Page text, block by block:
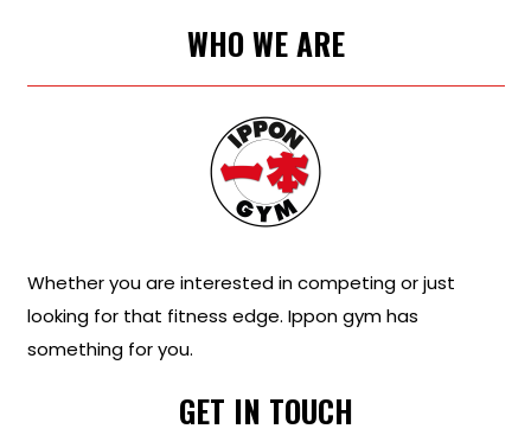
WHO WE ARE
Whether you are interested in competing or just
looking for that fitness edge. Ippon gym has
something for you.
GET IN TOUCH